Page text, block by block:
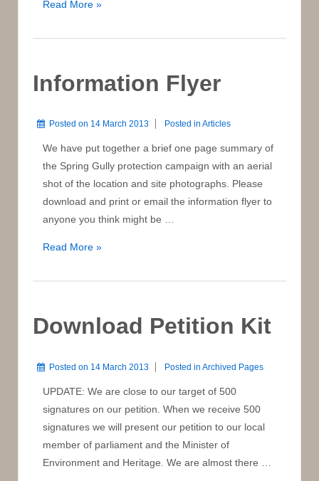
Full
NSW
Read More »
Information Flyer
Posted on 14 March 2013 Posted in Articles
We have put together a brief one page summary of
the Spring Gully protection campaign with an aerial
shot of the location and site photographs. Please
download and print or email the information flyer to
anyone you think might be …
Information
Read More »
Download Petition Kit
Posted on 14 March 2013 Posted in Archived Pages
UPDATE: We are close to our target of 500
signatures on our petition. When we receive 500
signatures we will present our petition to our local
member of parliament and the Minister of
Environment and Heritage. We are almost there …